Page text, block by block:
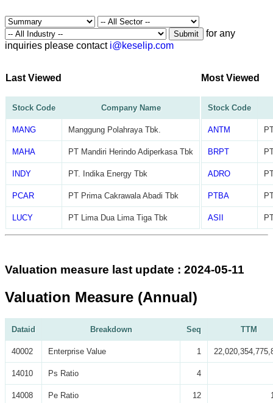
Submit
for any
inquiries please contact i@keselip.com
Last Viewed
Stock Code Company Name
MANG Manggung Polahraya Tbk.
MAHA PT Mandiri Herindo Adiperkasa Tbk
INDY PT. Indika Energy Tbk
PCAR PT Prima Cakrawala Abadi Tbk
LUCY PT Lima Dua Lima Tiga Tbk
Most Viewed
Stock Code
ANTM
BRPT
ADRO
PTBA
ASII
Valuation measure last update : 2024-05-11
Valuation Measure (Annual)
Dataid Breakdown Seq TTM
40002 Enterprise Value 1
14010 Ps Ratio 4
14008 Pe Ratio 12